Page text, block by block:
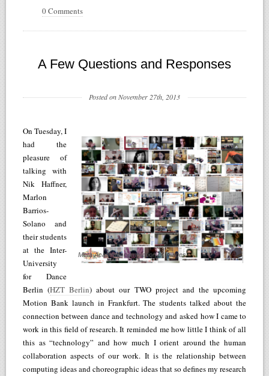
0 Comments
A Few Questions and Responses
Posted on November 27th, 2013
Meta Academy compilation of images
On Tuesday, I
had the
pleasure of
talking with
Nik Haffner,
Marlon
Barrios-
Solano and
their students
at the Inter-
University
for Dance
Berlin (HZT Berlin) about our TWO project and the upcoming
Motion Bank launch in Frankfurt. The students talked about the
connection between dance and technology and asked how I came to
work in this field of research. It reminded me how little I think of all
this as “technology” and how much I orient around the human
collaboration aspects of our work. It is the relationship between
computing ideas and choreographic ideas that so defines my research